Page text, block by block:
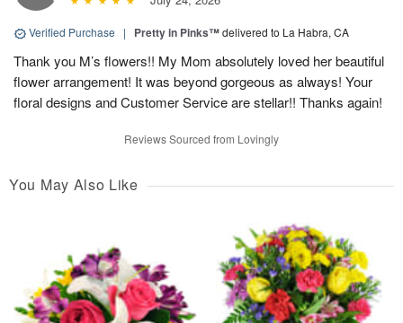
Verified Purchase | Pretty in Pinks™delivered to La Habra, CA
Thank you M’s flowers!! My Mom absolutely loved her beautiful
flower arrangement! It was beyond gorgeous as always! Your
floral designs and Customer Service are stellar!! Thanks again!
Reviews Sourced from Lovingly
You May Also Like